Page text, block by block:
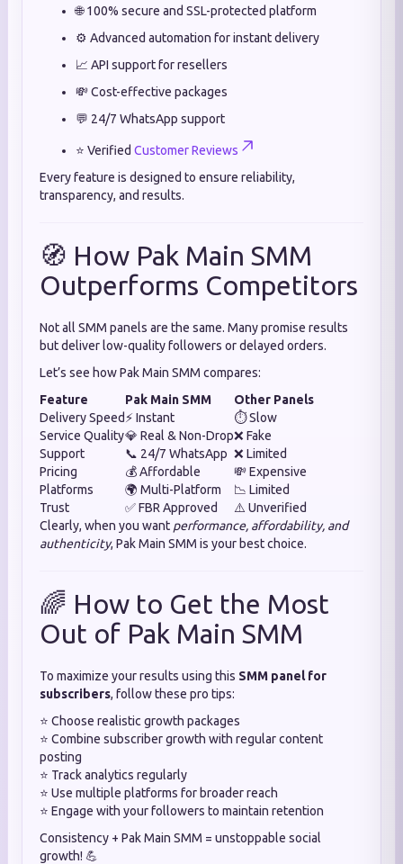
🌐 100% secure and SSL-protected platform
⚙️ Advanced automation for instant delivery
📈 API support for resellers
💸 Cost-effective packages
💬 24/7 WhatsApp support
⭐ Verified Customer Reviews
Every feature is designed to ensure reliability,
transparency, and results.
🧭 How Pak Main SMM
Outperforms Competitors
Not all SMM panels are the same. Many promise results
but deliver low-quality followers or delayed orders.
Let’s see how Pak Main SMM compares:
Feature
Pak Main SMM
Other Panels
Delivery Speed⚡ Instant
⏱️ Slow
Service Quality💎 Real & Non-Drop❌ Fake
Support
📞 24/7 WhatsApp ❌ Limited
Pricing
💰 Affordable
💸 Expensive
Platforms
🌍 Multi-Platform
📉 Limited
Trust
✅ FBR Approved
⚠️ Unverified
Clearly, when you want performance, affordability, and
authenticity, Pak Main SMM is your best choice.
🌈 How to Get the Most
Out of Pak Main SMM
To maximize your results using this SMM panel for
subscribers, follow these pro tips:
⭐ Choose realistic growth packages
⭐ Combine subscriber growth with regular content
posting
⭐ Track analytics regularly
⭐ Use multiple platforms for broader reach
⭐ Engage with your followers to maintain retention
Consistency + Pak Main SMM = unstoppable social
growth! 💪